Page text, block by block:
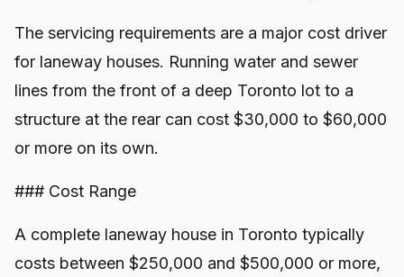
The servicing requirements are a major cost driver
for laneway houses. Running water and sewer
lines from the front of a deep Toronto lot to a
structure at the rear can cost $30,000 to $60,000
or more on its own.
### Cost Range
A complete laneway house in Toronto typically
costs between $250,000 and $500,000 or more,